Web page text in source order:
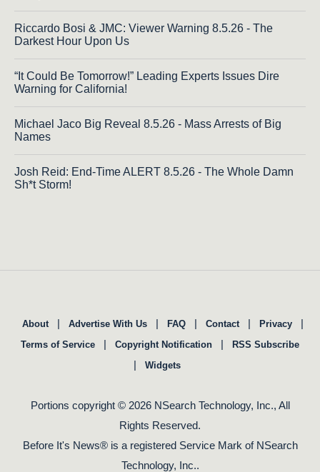
Riccardo Bosi & JMC: Viewer Warning 8.5.26 - The
Darkest Hour Upon Us
“It Could Be Tomorrow!” Leading Experts Issues Dire
Warning for California!
Michael Jaco Big Reveal 8.5.26 - Mass Arrests of Big
Names
Josh Reid: End-Time ALERT 8.5.26 - The Whole Damn
Sh*t Storm!
About | Advertise With Us | FAQ | Contact | Privacy |
Terms of Service | Copyright Notification | RSS Subscribe
| Widgets
Portions copyright © 2026 NSearch Technology, Inc., All
Rights Reserved.
Before It's News® is a registered Service Mark of NSearch
Technology, Inc..